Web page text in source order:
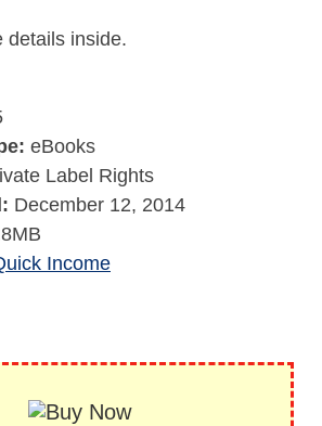
details inside.
eBooks
Label Rights
December 12, 2014
Income